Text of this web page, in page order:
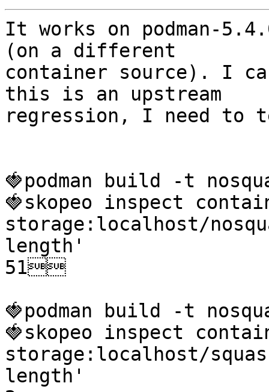
It works on podman-
(on a different
container source). I
this is an upstream
regression, I need to
🍓podman build -t
🍓skopeo inspect
storage:localhost/
length'
51
🍓podman build -t
🍓skopeo inspect
storage:localhost/
length'